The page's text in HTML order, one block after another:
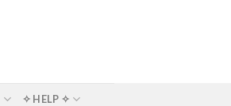
✧ HELP ✧